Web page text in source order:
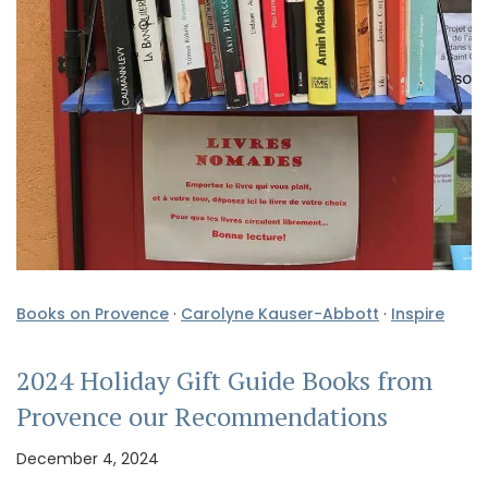
Books on Provence · Carolyne Kauser-Abbott · Inspire
2024 Holiday Gift Guide Books from
Provence our Recommendations
December 4, 2024